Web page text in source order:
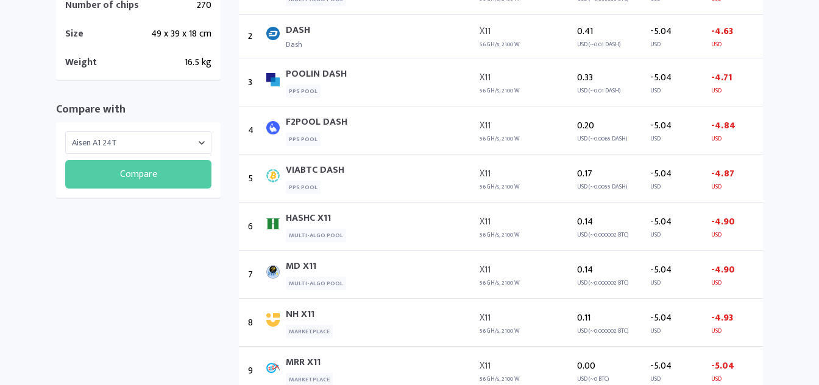
Number of chips
270
Size
49 x 39 x 18 cm
Weight
16.5 kg
Compare with
Compare
2 DASH
Dash
X11
56 GH/s, 2100 W
0.41
USD (~0.01 DASH)
-5.04
USD
-4.63
USD
3 POOLIN DASH
PPS POOL
X11
56 GH/s, 2100 W
0.33
USD (~0.01 DASH)
-5.04
USD
-4.71
USD
4 F2POOL DASH
PPS POOL
X11
56 GH/s, 2100 W
0.20
USD (~0.0065 DASH)
-5.04
USD
-4.84
USD
5 VIABTC DASH
PPS POOL
X11
56 GH/s, 2100 W
0.17
USD (~0.0055 DASH)
-5.04
USD
-4.87
USD
6 HASHC X11
MULTI-ALGO POOL
X11
56 GH/s, 2100 W
0.14
USD (~0.000002 BTC)
-5.04
USD
-4.90
USD
7 MD X11
MULTI-ALGO POOL
X11
56 GH/s, 2100 W
0.14
USD (~0.000002 BTC)
-5.04
USD
-4.90
USD
8 NH X11
MARKETPLACE
X11
56 GH/s, 2100 W
0.11
USD (~0.000002 BTC)
-5.04
USD
-4.93
USD
9 MRR X11
MARKETPLACE
X11
56 GH/s, 2100 W
0.00
USD (~0 BTC)
-5.04
USD
-5.04
USD